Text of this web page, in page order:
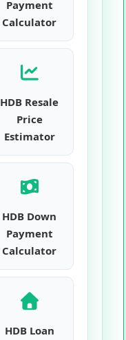
Payment
Calculator
HDB Resale
Price
Estimator
HDB Down
Payment
Calculator
HDB Loan